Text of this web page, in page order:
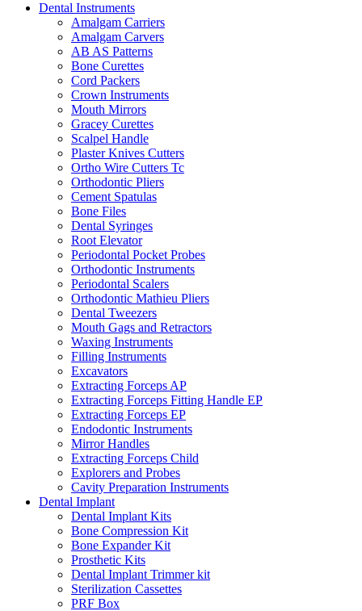
Dental Instruments
Amalgam Carriers
Amalgam Carvers
AB AS Patterns
Bone Curettes
Cord Packers
Crown Instruments
Mouth Mirrors
Gracey Curettes
Scalpel Handle
Plaster Knives Cutters
Ortho Wire Cutters Tc
Orthodontic Pliers
Cement Spatulas
Bone Files
Dental Syringes
Root Elevator
Periodontal Pocket Probes
Orthodontic Instruments
Periodontal Scalers
Orthodontic Mathieu Pliers
Dental Tweezers
Mouth Gags and Retractors
Waxing Instruments
Filling Instruments
Excavators
Extracting Forceps AP
Extracting Forceps Fitting Handle EP
Extracting Forceps EP
Endodontic Instruments
Mirror Handles
Extracting Forceps Child
Explorers and Probes
Cavity Preparation Instruments
Dental Implant
Dental Implant Kits
Bone Compression Kit
Bone Expander Kit
Prosthetic Kits
Dental Implant Trimmer kit
Sterilization Cassettes
PRF Box